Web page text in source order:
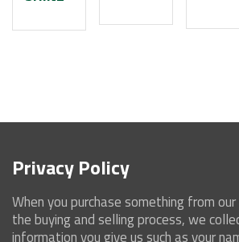
Privacy Policy
When you purchase something from
the buying and selling process, we
information you give us such as your